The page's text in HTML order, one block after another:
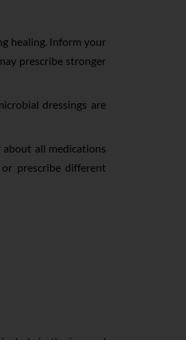
healing. Inform your
prescribe stronger
dressings are
all medications
prescribe different